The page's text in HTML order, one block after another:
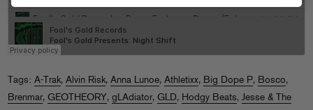
Tags: A-Trak, Alvin Risk, Anna Lunoe, Athletixx, Big Dope P, Bosco,
Brenmar, GEOTHEORY, gLAdiator, GLD, Hodgy Beats, Jesse & The